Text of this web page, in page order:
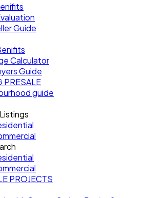
Guide
Calculator
Guide
PRESALE
guide
PROJECTS